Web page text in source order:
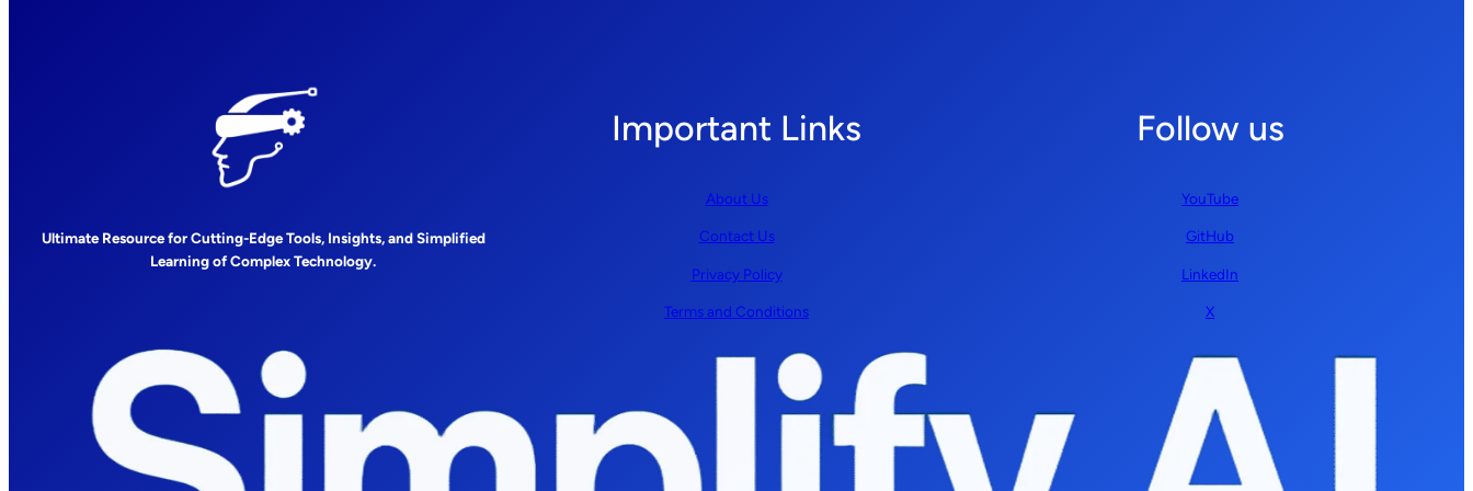
Ultimate Resource for Cutting-Edge Tools, Insights, and Simplified
Learning of Complex Technology.
Important Links
About Us
Contact Us
Privacy Policy
Terms and Conditions
Follow us
YouTube
GitHub
LinkedIn
X